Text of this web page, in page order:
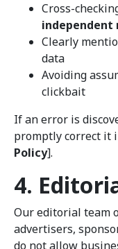
Cross-
independent
Clearly
data
Avoiding
clickbait
If an error is
promptly correct it
Policy].
4.
Our editorial team
advertisers,
do not allow